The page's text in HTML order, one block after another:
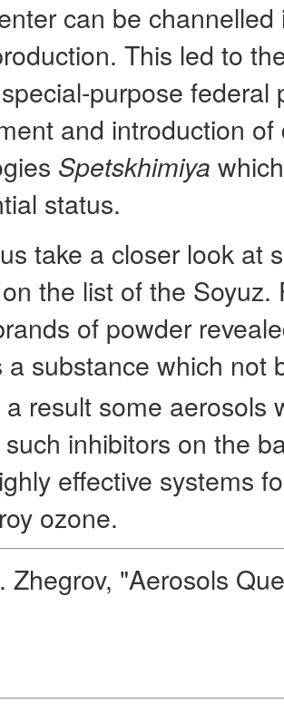
can be
This led to
purpose federal
and introduction
Spetskhimiya
status.
take a closer look at
the list of the Soyuz.
of powder
a substance which not
result some aerosols
inhibitors on the
effective systems
ozone.
Zhegrov, "Aerosols